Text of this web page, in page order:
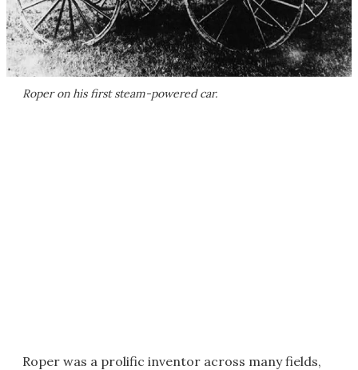
Roper on his first steam-powered car.
Roper was a prolific inventor across many fields,